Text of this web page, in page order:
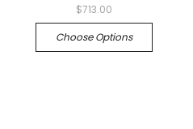
$713.00
Choose Options